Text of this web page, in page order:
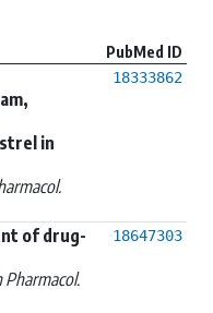
PubMed ID
in
18333862
of drug-
Pharmacol.
18647303